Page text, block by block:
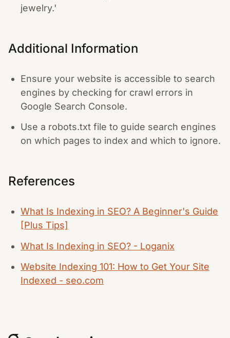
jewelry.'
Additional Information
Ensure your website is accessible to search
engines by checking for crawl errors in
Google Search Console.
Use a robots.txt file to guide search engines
on which pages to index and which to ignore.
References
What Is Indexing in SEO? A Beginner's Guide
[Plus Tips]
What Is Indexing in SEO? - Loganix
Website Indexing 101: How to Get Your Site
Indexed - seo.com